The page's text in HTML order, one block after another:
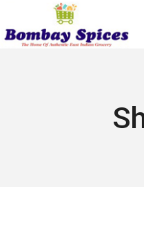
the
content